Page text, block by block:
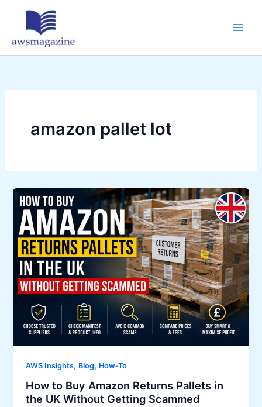
amazon pallet lot
AWS Insights, Blog, How-To
How to Buy Amazon Returns Pallets in
the UK Without Getting Scammed